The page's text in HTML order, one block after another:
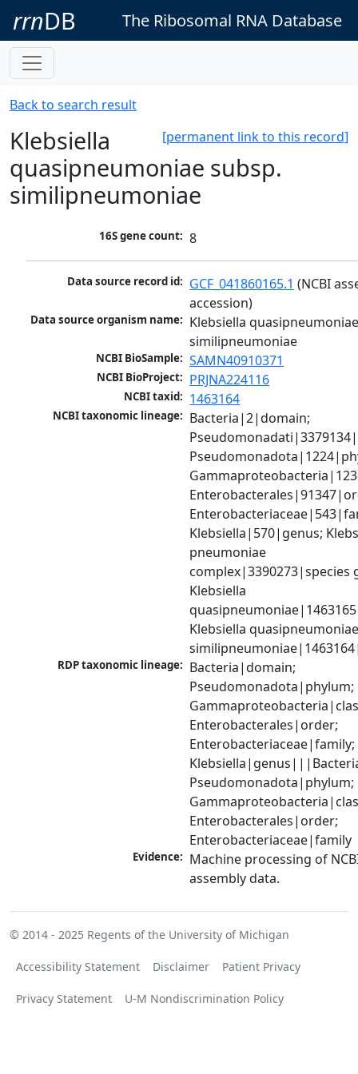
rrnDB The Ribosomal RNA Database
Back to search result
[permanent link to this record]
Klebsiella
quasipneumoniae subsp.
similipneumoniae
16S gene count: 8
Data source record id: GCF_041860165.1 (NCBI
accession)
Data source organism name: Klebsiella
similipneumoniae
NCBI BioSample: SAMN40910371
NCBI BioProject: PRJNA224116
NCBI taxid: 1463164
NCBI taxonomic lineage: Bacteria|2|domain;
Klebsiella|570|genus;
pneumoniae
complex|3390273|species
Klebsiella
Klebsiella
RDP taxonomic lineage: Bacteria|domain;
Pseudomonadota|phylum;
Enterobacterales|order;
Enterobacteriaceae|family;
Pseudomonadota|phylum;
Enterobacterales|order;
Enterobacteriaceae|family
Evidence: Machine processing of
assembly data.
© 2014 - 2025 Regents of the University of Michigan
Accessibility Statement Disclaimer Patient Privacy
Privacy Statement U-M Nondiscrimination Policy